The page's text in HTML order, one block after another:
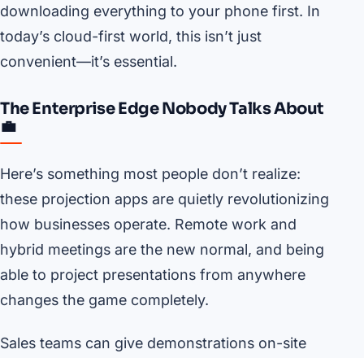
downloading everything to your phone first. In
today’s cloud-first world, this isn’t just
convenient—it’s essential.
The Enterprise Edge Nobody Talks About
💼
Here’s something most people don’t realize:
these projection apps are quietly revolutionizing
how businesses operate. Remote work and
hybrid meetings are the new normal, and being
able to project presentations from anywhere
changes the game completely.
Sales teams can give demonstrations on-site